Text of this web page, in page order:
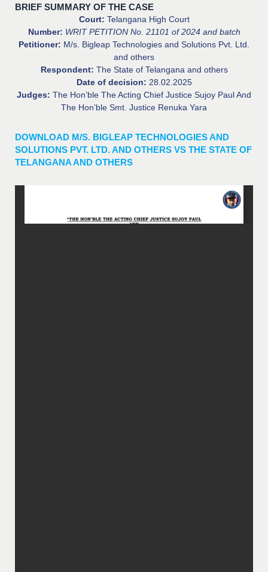
BRIEF SUMMARY OF THE CASE
Court: Telangana High Court
Number: WRIT PETITION No. 21101 of 2024 and batch
Petitioner: M/s. Bigleap Technologies and Solutions Pvt. Ltd.
and others
Respondent: The State of Telangana and others
Date of decision: 28.02.2025
Judges: The Hon’ble The Acting Chief Justice Sujoy Paul And
The Hon’ble Smt. Justice Renuka Yara
DOWNLOAD M/S. BIGLEAP TECHNOLOGIES AND
SOLUTIONS PVT. LTD. AND OTHERS VS THE STATE OF
TELANGANA AND OTHERS